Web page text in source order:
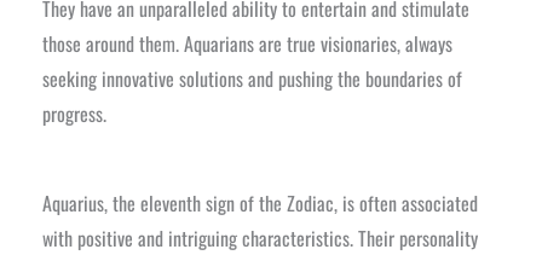
They have an unparalleled ability to entertain and stimulate
those around them. Aquarians are true visionaries, always
seeking innovative solutions and pushing the boundaries of
progress.
Aquarius, the eleventh sign of the Zodiac, is often associated
with positive and intriguing characteristics. Their personality